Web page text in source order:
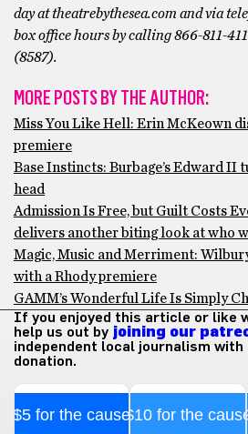
day at theatrebythesea.com and via
box office hours by calling 866-811-
(8587).
MORE POSTS BY THE AUTHOR:
Miss You Like Hell: Erin McKeown
premiere
Base Instincts: Burbage’s Edward II
head
Admission Is Free, but Guilt Costs
delivers another biting look at who
Magic, Music and Merriment:
with a Rhody premiere
GAMM’s Wonderful Life Is Simply
If you enjoyed this article or like
help us out by joining our
independent local journalism with
donation.
$5 for the cause$10 for the